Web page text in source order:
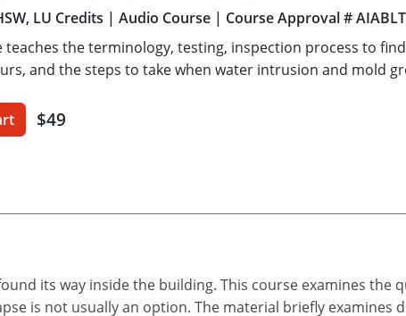
LU Credits | Audio Course | Course Approval #
teaches the terminology, testing, inspection process to
and the steps to take when water intrusion and mold
$49
its way inside the building. This course examines the
is not usually an option. The material briefly examines